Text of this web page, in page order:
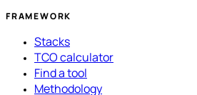
FRAMEWORK
Stacks
TCO calculator
Find a tool
Methodology